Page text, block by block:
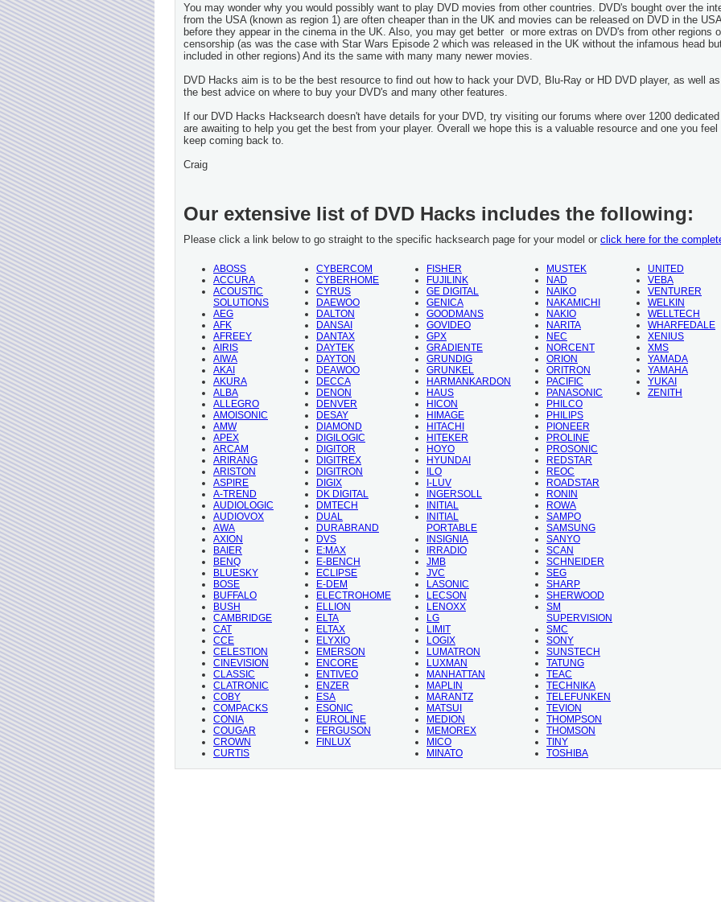
You may wonder why you would possibly want to play DVD movies from other countries. DVD's bought over the
from the USA (known as region 1) are often cheaper than in the UK and movies can be released on DVD in the
before they appear in the cinema in the UK. Also, you may get better or more extras on DVD's from other regions
censorship (as was the case with Star Wars Episode 2 which was released in the UK without the infamous head
included in other regions) And its the same with many many newer movies.
DVD Hacks aim is to be the best resource to find out how to hack your DVD, Blu-Ray or HD DVD player, as well
the best advice on where to buy your DVD's and many other features.
If our DVD Hacks Hacksearch doesn't have details for your DVD, try visiting our forums where over 1200
are awaiting to help you get the best from your player. Overall we hope this is a valuable resource and one you feel
keep coming back to.
Craig
Our extensive list of DVD Hacks includes the following:
Please click a link below to go straight to the specific hacksearch page for your model or click here for the
ABOSS
ACCURA
ACOUSTIC
SOLUTIONS
AEG
AFK
AFREEY
AIRIS
AIWA
AKAI
AKURA
ALBA
ALLEGRO
AMOISONIC
AMW
APEX
ARCAM
ARIRANG
ARISTON
ASPIRE
A-TREND
AUDIOLOGIC
AUDIOVOX
AWA
AXION
BAIER
BENQ
BLUESKY
BOSE
BUFFALO
BUSH
CAMBRIDGE
CAT
CCE
CELESTION
CINEVISION
CLASSIC
CLATRONIC
COBY
COMPACKS
CONIA
COUGAR
CROWN
CURTIS
CYBERCOM
CYBERHOME
CYRUS
DAEWOO
DALTON
DANSAI
DANTAX
DAYTEK
DAYTON
DEAWOO
DECCA
DENON
DENVER
DESAY
DIAMOND
DIGILOGIC
DIGITOR
DIGITREX
DIGITRON
DIGIX
DK DIGITAL
DMTECH
DUAL
DURABRAND
DVS
E:MAX
E-BENCH
ECLIPSE
E-DEM
ELECTROHOME
ELLION
ELTA
ELTAX
ELYXIO
EMERSON
ENCORE
ENTIVEO
ENZER
ESA
ESONIC
EUROLINE
FERGUSON
FINLUX
FISHER
FUJILINK
GE DIGITAL
GENICA
GOODMANS
GOVIDEO
GPX
GRADIENTE
GRUNDIG
GRUNKEL
HARMANKARDON
HAUS
HICON
HIMAGE
HITACHI
HITEKER
HOYO
HYUNDAI
ILO
I-LUV
INGERSOLL
INITIAL
INITIAL
PORTABLE
INSIGNIA
IRRADIO
JMB
JVC
LASONIC
LECSON
LENOXX
LG
LIMIT
LOGIX
LUMATRON
LUXMAN
MANHATTAN
MAPLIN
MARANTZ
MATSUI
MEDION
MEMOREX
MICO
MINATO
MUSTEK
NAD
NAIKO
NAKAMICHI
NAKIO
NARITA
NEC
NORCENT
ORION
ORITRON
PACIFIC
PANASONIC
PHILCO
PHILIPS
PIONEER
PROLINE
PROSONIC
REDSTAR
REOC
ROADSTAR
RONIN
ROWA
SAMPO
SAMSUNG
SANYO
SCAN
SCHNEIDER
SEG
SHARP
SHERWOOD
SM
SUPERVISION
SMC
SONY
SUNSTECH
TATUNG
TEAC
TECHNIKA
TELEFUNKEN
TEVION
THOMPSON
THOMSON
TINY
TOSHIBA
UNITED
VEBA
VENTURER
WELKIN
WELLTECH
WHARFEDALE
XENIUS
XMS
YAMADA
YAMAHA
YUKAI
ZENITH